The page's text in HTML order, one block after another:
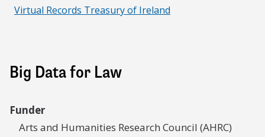
Virtual Records Treasury of Ireland
Big Data for Law
Funder
Arts and Humanities Research Council (AHRC)